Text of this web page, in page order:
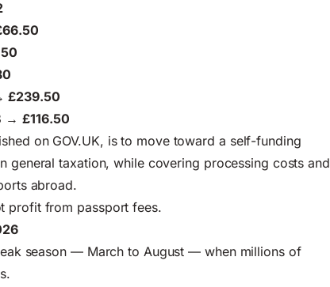
£239.50
→£116.50
on GOV.UK, is to move toward a self-funding
general taxation, while covering processing costs and
abroad.
profit from passport fees.
season — March to August — when millions of